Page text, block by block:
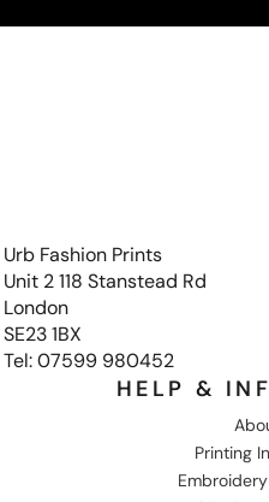
Urb Fashion Prints
Unit 2 118 Stanstead Rd
London
SE23 1BX
Tel: 07599 980452
HELP &
Printing